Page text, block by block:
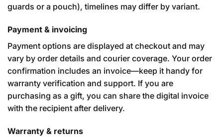
guards or a pouch), timelines may differ by variant.
Payment & invoicing
Payment options are displayed at checkout and may
vary by order details and courier coverage. Your order
confirmation includes an invoice—keep it handy for
warranty verification and support. If you are
purchasing as a gift, you can share the digital invoice
with the recipient after delivery.
Warranty & returns